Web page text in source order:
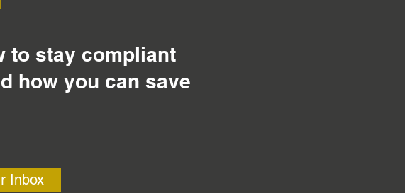
to stay compliant
how you can save
Inbox